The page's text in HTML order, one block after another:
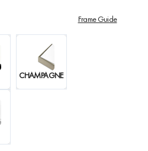
Frame Guide
CHAMPAGNE